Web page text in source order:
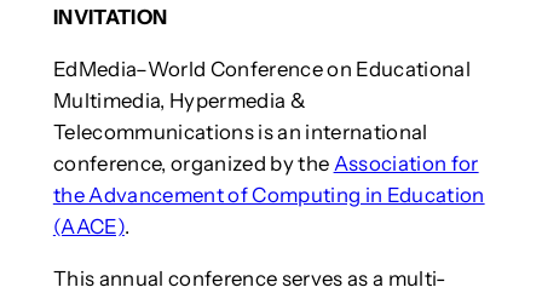
INVITATION
EdMedia–World Conference on Educational
Multimedia, Hypermedia &
Telecommunications is an international
conference, organized by the Association for
the Advancement of Computing in Education
(AACE).
This annual conference serves as a multi-